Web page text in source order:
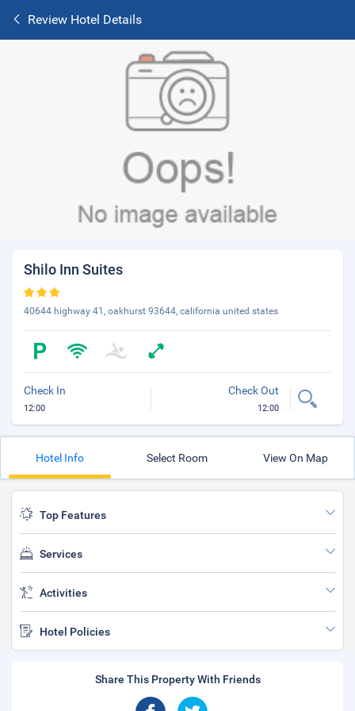
Review Hotel Details
Shilo Inn Suites
40644 highway 41, oakhurst 93644, california united states
Check In
12:00
Check Out
12:00
Hotel Info Select Room View On Map
Top Features
Services
Activities
Hotel Policies
Share This Property With Friends